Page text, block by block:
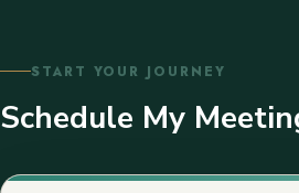
START YOUR JOURNEY
Schedule My